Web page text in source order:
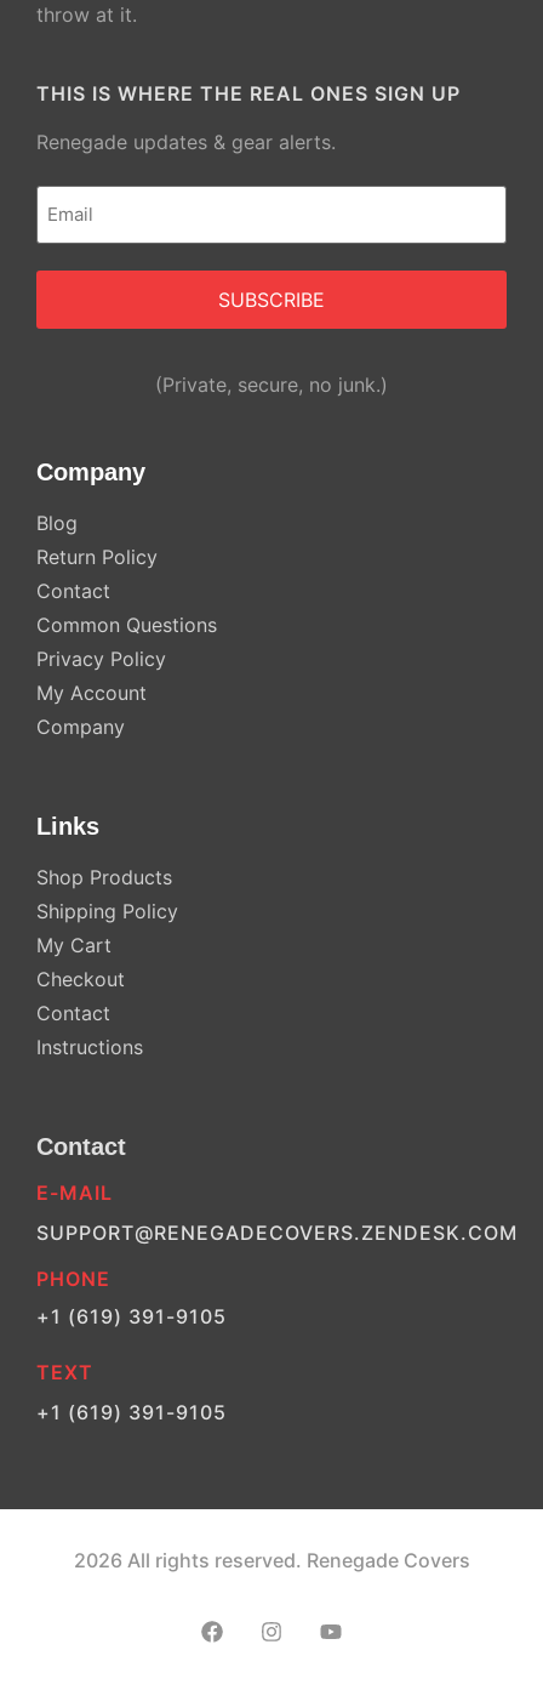
throw at it.
THIS IS WHERE THE REAL ONES SIGN UP
Renegade updates & gear alerts.
Email
(Required)
(Private, secure, no junk.)
Company
Blog
Return Policy
Contact
Common Questions
Privacy Policy
My Account
Company
Links
Shop Products
Shipping Policy
My Cart
Checkout
Contact
Instructions
Contact
E-MAIL
SUPPORT@RENEGADECOVERS.ZENDESK.COM
PHONE
+1 (619) 391-9105
TEXT
+1 (619) 391-9105
2026 All rights reserved. Renegade Covers